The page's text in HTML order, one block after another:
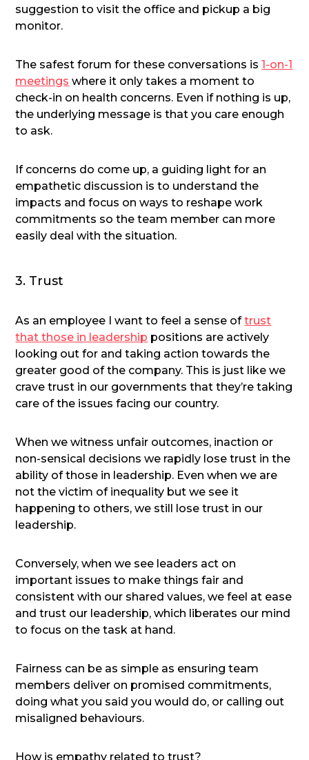
suggestion to visit the office and pickup a big
monitor.
The safest forum for these conversations is1-on-1
meetings where it only takes a moment to
check-in on health concerns. Even if nothing is up,
the underlying message is that you care enough
to ask.
If concerns do come up, a guiding light for an
empathetic discussion is to understand the
impacts and focus on ways to reshape work
commitments so the team member can more
easily deal with the situation.
3. Trust
As an employee I want to feel a sense oftrust
that those in leadership positions are actively
looking out for and taking action towards the
greater good of the company. This is just like we
crave trust in our governments that they’re taking
care of the issues facing our country.
When we witness unfair outcomes, inaction or
non-sensical decisions we rapidly lose trust in the
ability of those in leadership. Even when we are
not the victim of inequality but we see it
happening to others, we still lose trust in our
leadership.
Conversely, when we see leaders act on
important issues to make things fair and
consistent with our shared values, we feel at ease
and trust our leadership, which liberates our mind
to focus on the task at hand.
Fairness can be as simple as ensuring team
members deliver on promised commitments,
doing what you said you would do, or calling out
misaligned behaviours.
How is empathy related to trust?